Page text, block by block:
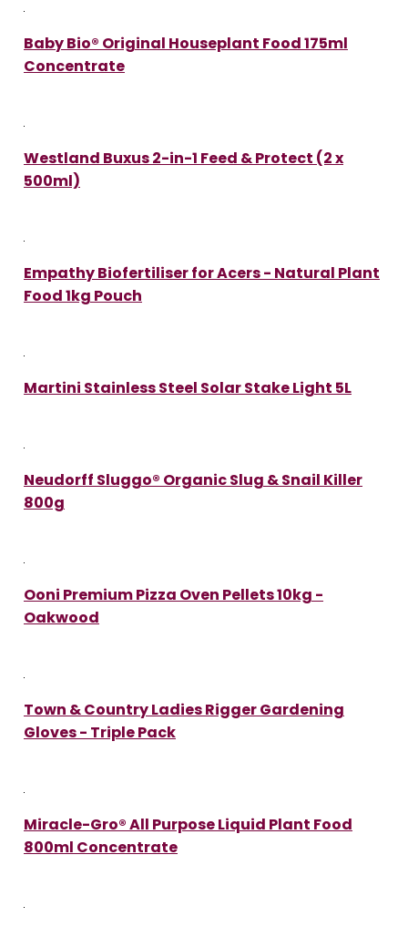
Baby Bio® Original Houseplant Food 175ml
Concentrate
Westland Buxus 2-in-1 Feed & Protect (2 x
500ml)
Empathy Biofertiliser for Acers - Natural Plant
Food 1kg Pouch
Martini Stainless Steel Solar Stake Light 5L
Neudorff Sluggo® Organic Slug & Snail Killer
800g
Ooni Premium Pizza Oven Pellets 10kg -
Oakwood
Town & Country Ladies Rigger Gardening
Gloves - Triple Pack
Miracle-Gro® All Purpose Liquid Plant Food
800ml Concentrate